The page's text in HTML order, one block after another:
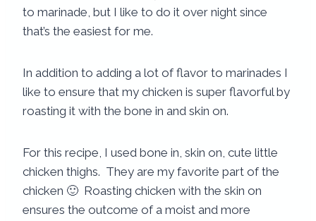
to marinade, but I like to do it over night since
that’s the easiest for me.
In addition to adding a lot of flavor to marinades I
like to ensure that my chicken is super flavorful by
roasting it with the bone in and skin on.
For this recipe, I used bone in, skin on, cute little
chicken thighs. They are my favorite part of the
chicken 🙂 Roasting chicken with the skin on
ensures the outcome of a moist and more